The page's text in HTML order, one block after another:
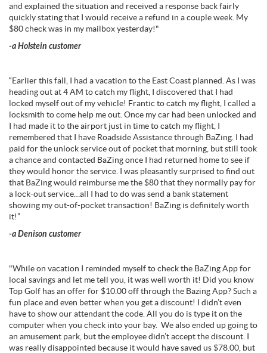
and explained the situation and received a response back fairly
quickly stating that I would receive a refund in a couple week. My
$80 check was in my mailbox yesterday!"
-a Holstein customer
“Earlier this fall, I had a vacation to the East Coast planned. As I was
heading out at 4 AM to catch my flight, I discovered that I had
locked myself out of my vehicle! Frantic to catch my flight, I called a
locksmith to come help me out. Once my car had been unlocked and
I had made it to the airport just in time to catch my flight, I
remembered that I have Roadside Assistance through BaZing. I had
paid for the unlock service out of pocket that morning, but still took
a chance and contacted BaZing once I had returned home to see if
they would honor the service. I was pleasantly surprised to find out
that BaZing would reimburse me the $80 that they normally pay for
a lock-out service…all I had to do was send a bank statement
showing my out-of-pocket transaction! BaZing is definitely worth
it!”
-a Denison customer
"While on vacation I reminded myself to check the BaZing App for
local savings and let me tell you, it was well worth it! Did you know
Top Golf has an offer for $10.00 off through the Bazing App? Such a
fun place and even better when you get a discount! I didn’t even
have to show our attendant the code. All you do is type it on the
computer when you check into your bay. We also ended up going to
an amusement park, but the employee didn’t accept the discount. I
was really disappointed because it would have saved us $78.00, but